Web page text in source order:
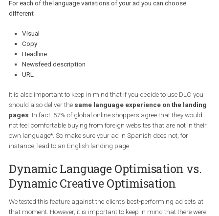
For each of the language variations of your ad you can choose
different
Copy
Headline
URL